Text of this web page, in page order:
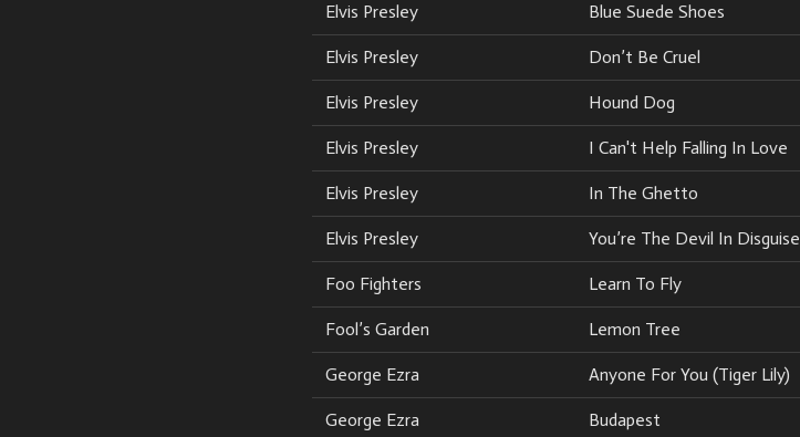
Elvis Presley Blue Suede Shoes
Elvis Presley Don’t Be Cruel
Elvis Presley Hound Dog
Elvis Presley I Can't Help Falling In Love
Elvis Presley In The Ghetto
Elvis Presley You’re The Devil In Disguise
Foo Fighters Learn To Fly
Fool’s Garden Lemon Tree
George Ezra Anyone For You (Tiger Lily)
George Ezra Budapest